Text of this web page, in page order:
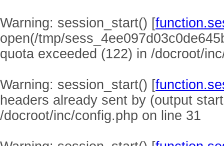
Warning: session_start() [
open(/tmp/
quota exceeded (122) in /docroot/
Warning: session_start() [
headers already sent by (output
/docroot/inc/config.php on line 31